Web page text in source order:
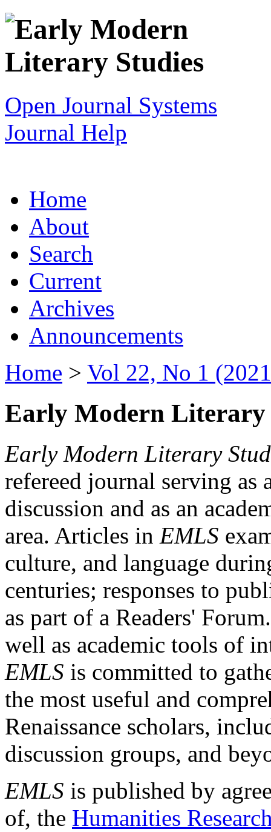
Open Journal Systems
Journal Help
Home
About
Search
Current
Archives
Announcements
Home > Vol 22, No 1
Early Modern Literary
Early Modern Literary
refereed journal serving as
discussion and as an
area. Articles in EMLS
culture, and language
centuries; responses to
as part of a Readers'
well as academic tools of
EMLS is committed to
the most useful and
Renaissance scholars,
discussion groups, and
EMLS is published by
of, the Humanities